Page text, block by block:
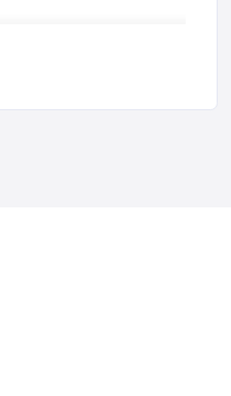
a Small Garden in the